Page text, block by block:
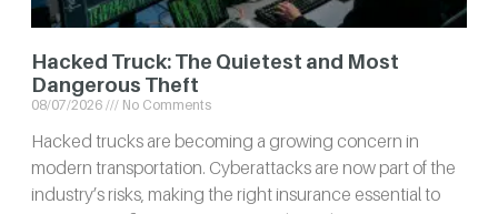
Hacked Truck: The Quietest and Most
Dangerous Theft
08/07/2026 No Comments
Hacked trucks are becoming a growing concern in
modern transportation. Cyberattacks are now part of the
industry’s risks, making the right insurance essential to